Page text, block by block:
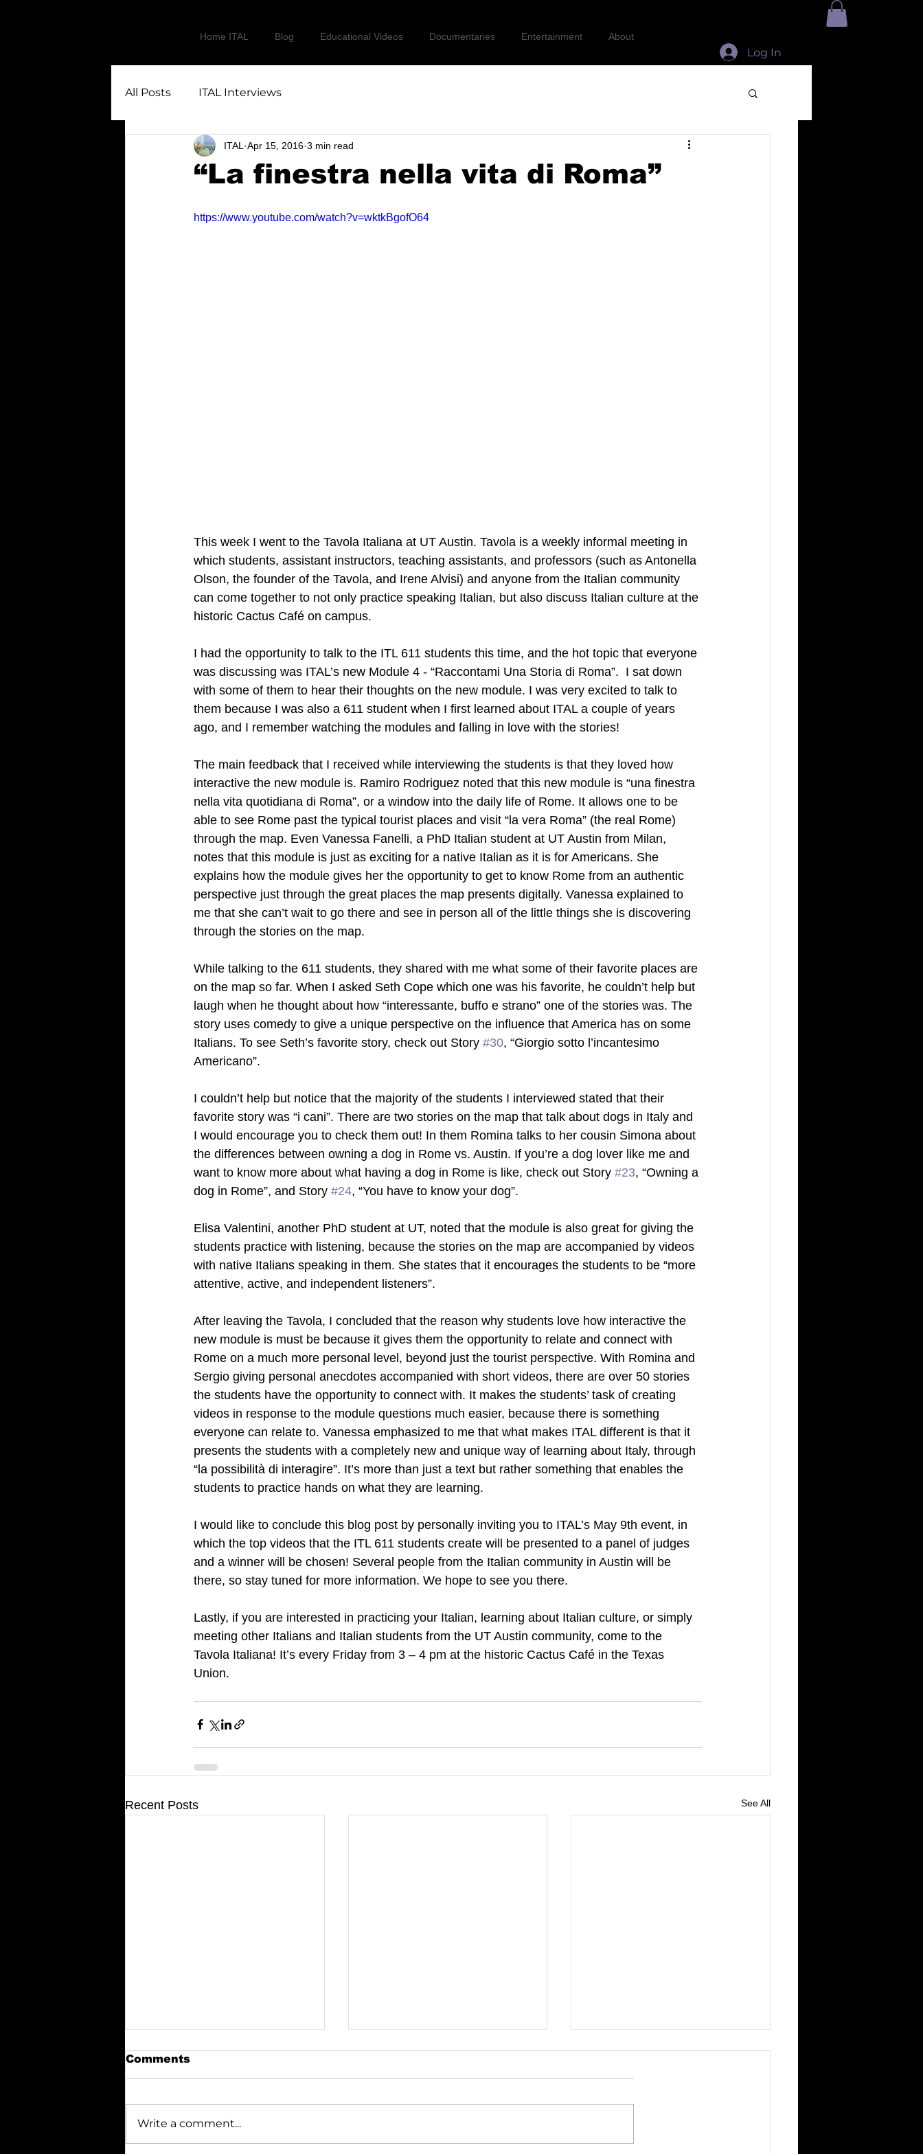
Home ITAL Blog Educational Videos Documentaries Entertainment About
Log In
All Posts ITAL Interviews
“La finestra nella vita di Roma”
ITAL Apr 15, 2016 3 min read
https://www.youtube.com/watch?v=wktkBgofO64
This week I went to the Tavola Italiana at UT Austin. Tavola is a weekly informal meeting in
which students, assistant instructors, teaching assistants, and professors (such as Antonella
Olson, the founder of the Tavola, and Irene Alvisi) and anyone from the Italian community
can come together to not only practice speaking Italian, but also discuss Italian culture at the
historic Cactus Café on campus.
I had the opportunity to talk to the ITL 611 students this time, and the hot topic that everyone
was discussing was ITAL’s new Module 4 - “Raccontami Una Storia di Roma”.  I sat down
with some of them to hear their thoughts on the new module. I was very excited to talk to
them because I was also a 611 student when I first learned about ITAL a couple of years
ago, and I remember watching the modules and falling in love with the stories!
The main feedback that I received while interviewing the students is that they loved how
interactive the new module is. Ramiro Rodriguez noted that this new module is “una finestra
nella vita quotidiana di Roma”, or a window into the daily life of Rome. It allows one to be
able to see Rome past the typical tourist places and visit “la vera Roma” (the real Rome)
through the map. Even Vanessa Fanelli, a PhD Italian student at UT Austin from Milan,
notes that this module is just as exciting for a native Italian as it is for Americans. She
explains how the module gives her the opportunity to get to know Rome from an authentic
perspective just through the great places the map presents digitally. Vanessa explained to
me that she can’t wait to go there and see in person all of the little things she is discovering
through the stories on the map.
While talking to the 611 students, they shared with me what some of their favorite places are
on the map so far. When I asked Seth Cope which one was his favorite, he couldn’t help but
laugh when he thought about how “interessante, buffo e strano” one of the stories was. The
story uses comedy to give a unique perspective on the influence that America has on some
Italians. To see Seth’s favorite story, check out Story #30, “Giorgio sotto l’incantesimo
Americano”.
I couldn’t help but notice that the majority of the students I interviewed stated that their
favorite story was “i cani”. There are two stories on the map that talk about dogs in Italy and
I would encourage you to check them out! In them Romina talks to her cousin Simona about
the differences between owning a dog in Rome vs. Austin. If you’re a dog lover like me and
want to know more about what having a dog in Rome is like, check out Story #23, “Owning a
dog in Rome”, and Story #24, “You have to know your dog”.
Elisa Valentini, another PhD student at UT, noted that the module is also great for giving the
students practice with listening, because the stories on the map are accompanied by videos
with native Italians speaking in them. She states that it encourages the students to be “more
attentive, active, and independent listeners”.
After leaving the Tavola, I concluded that the reason why students love how interactive the
new module is must be because it gives them the opportunity to relate and connect with
Rome on a much more personal level, beyond just the tourist perspective. With Romina and
Sergio giving personal anecdotes accompanied with short videos, there are over 50 stories
the students have the opportunity to connect with. It makes the students’ task of creating
videos in response to the module questions much easier, because there is something
everyone can relate to. Vanessa emphasized to me that what makes ITAL different is that it
presents the students with a completely new and unique way of learning about Italy, through
“la possibilità di interagire”. It’s more than just a text but rather something that enables the
students to practice hands on what they are learning.
I would like to conclude this blog post by personally inviting you to ITAL’s May 9th event, in
which the top videos that the ITL 611 students create will be presented to a panel of judges
and a winner will be chosen! Several people from the Italian community in Austin will be
there, so stay tuned for more information. We hope to see you there.
Lastly, if you are interested in practicing your Italian, learning about Italian culture, or simply
meeting other Italians and Italian students from the UT Austin community, come to the
Tavola Italiana! It’s every Friday from 3 – 4 pm at the historic Cactus Café in the Texas
Union.
Recent Posts See All
Italian Superstitions
Comments
Write a comment...